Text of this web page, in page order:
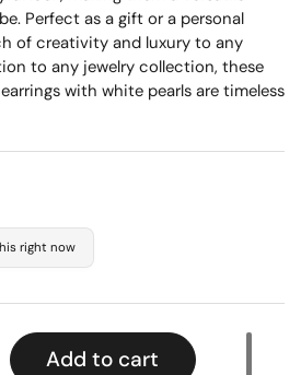
Perfect as a gift or a personal
of creativity and luxury to any
to any jewelry collection, these
with white pearls are timeless
right now
Add to cart